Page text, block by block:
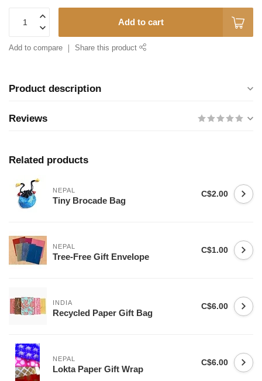
Add to cart
Add to compare Share this product
Product description
Reviews
Related products
NEPAL
Tiny Brocade Bag
C$2.00
NEPAL
Tree-Free Gift Envelope
C$1.00
INDIA
Recycled Paper Gift Bag
C$6.00
NEPAL
Lokta Paper Gift Wrap
C$6.00